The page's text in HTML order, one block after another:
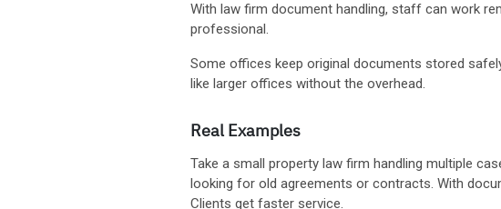
With law firm document handling, staff can work
professional.
Some offices keep original documents stored
like larger offices without the overhead.
Real Examples
Take a small property law firm handling multiple
looking for old agreements or contracts. With
Clients get faster service.